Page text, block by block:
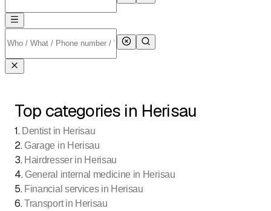
Top categories in Herisau
1. Dentist in Herisau
2. Garage in Herisau
3. Hairdresser in Herisau
4. General internal medicine in Herisau
5. Financial services in Herisau
6.Transport in Herisau